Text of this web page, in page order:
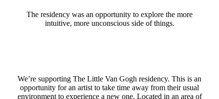
The residency was an opportunity to explore the more
intuitive, more unconscious side of things.
We’re supporting The Little Van Gogh residency. This is an
opportunity for an artist to take time away from their usual
environment to experience a new one. Located in an area of